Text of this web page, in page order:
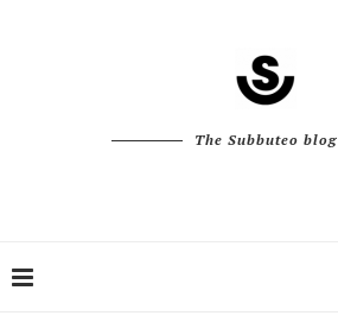
The Subbuteo blog